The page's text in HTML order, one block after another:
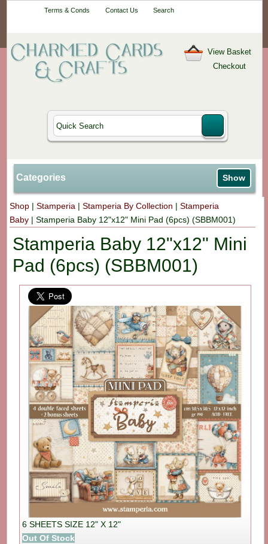
Terms & Conds Contact Us Search
View Basket
Checkout
Categories Show
Shop |Stamperia |Stamperia By Collection |Stamperia
Baby |Stamperia Baby 12"x12" Mini Pad (6pcs) (SBBM001)
Stamperia Baby 12"x12" Mini
Pad (6pcs) (SBBM001)
6 SHEETS SIZE 12" X 12"
Out Of Stock